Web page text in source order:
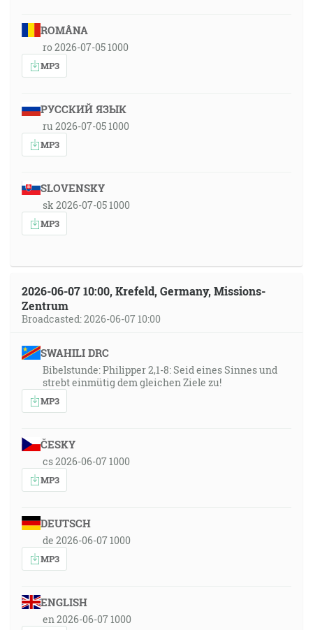
ROMÂNA
ro 2026-07-05 1000
MP3
РУССКИЙ ЯЗЫК
ru 2026-07-05 1000
MP3
SLOVENSKY
sk 2026-07-05 1000
MP3
2026-06-07 10:00, Krefeld, Germany, Missions-
Zentrum
Broadcasted: 2026-06-07 10:00
SWAHILI DRC
Bibelstunde: Philipper 2,1-8: Seid eines Sinnes und
strebt einmütig dem gleichen Ziele zu!
MP3
ČESKY
cs 2026-06-07 1000
MP3
DEUTSCH
de 2026-06-07 1000
MP3
ENGLISH
en 2026-06-07 1000